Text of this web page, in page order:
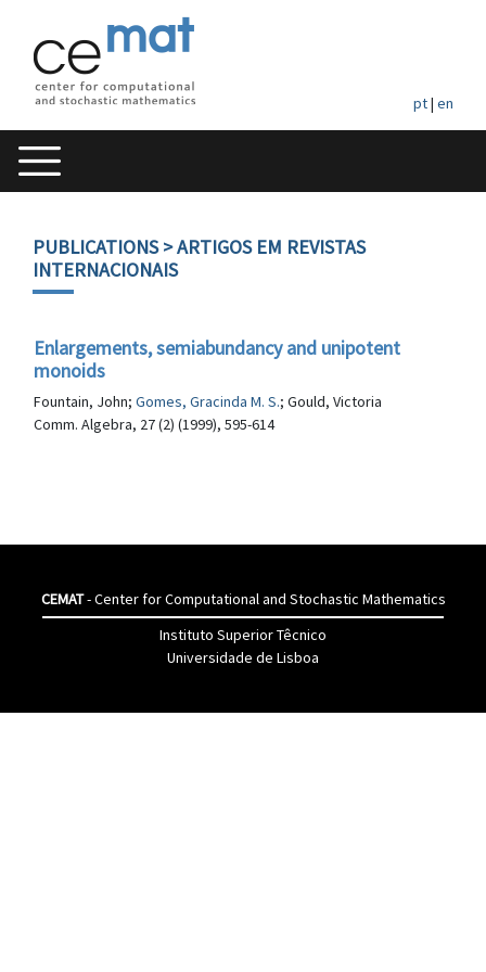
pt| en
PUBLICATIONS> ARTIGOS EM REVISTAS
INTERNACIONAIS
Enlargements, semiabundancy and unipotent
monoids
Fountain, John; Gomes, Gracinda M. S.; Gould, Victoria
Comm. Algebra, 27 (2) (1999), 595-614
CEMAT- Center for Computational and Stochastic Mathematics
Instituto Superior Têcnico
Universidade de Lisboa